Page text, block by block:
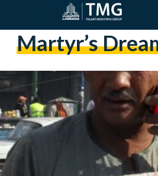
Martyr’s